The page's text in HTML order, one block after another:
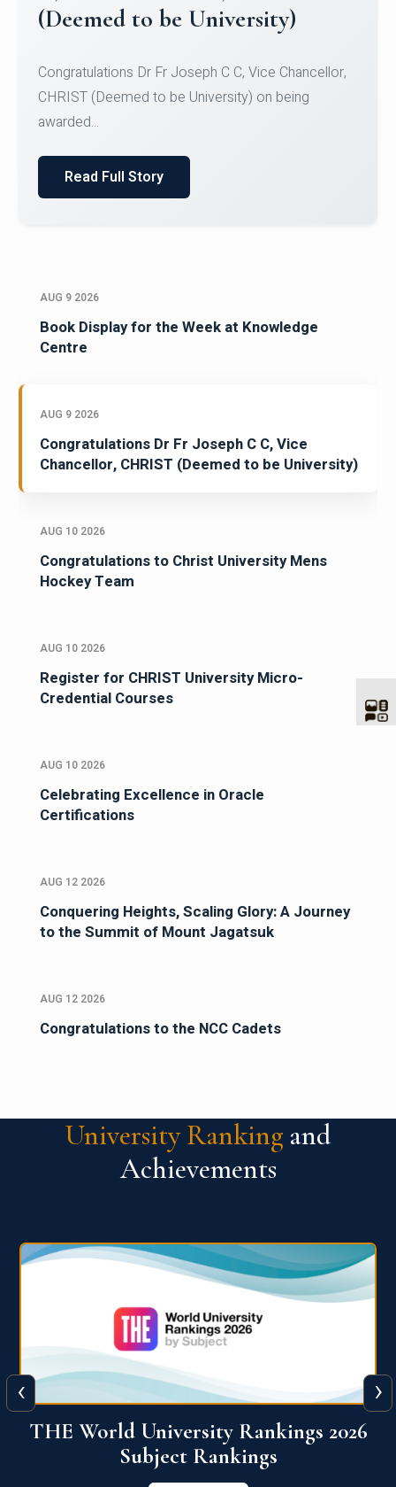
Team for Securing Runner-up position in the 5-A-
SID...
Read Full Story
AUG 9 2026
Book Display for the Week at Knowledge
Centre
AUG 9 2026
Congratulations Dr Fr Joseph C C, Vice
Chancellor, CHRIST (Deemed to be University)
AUG 10 2026
Congratulations to Christ University Mens
Hockey Team
AUG 10 2026
Register for CHRIST University Micro-
Credential Courses
AUG 10 2026
Celebrating Excellence in Oracle
Certifications
AUG 12 2026
Conquering Heights, Scaling Glory: A Journey
to the Summit of Mount Jagatsuk
AUG 12 2026
Congratulations to the NCC Cadets
University Ranking and
Achievements
QS World University Ranking 2026
View More
‹ ›